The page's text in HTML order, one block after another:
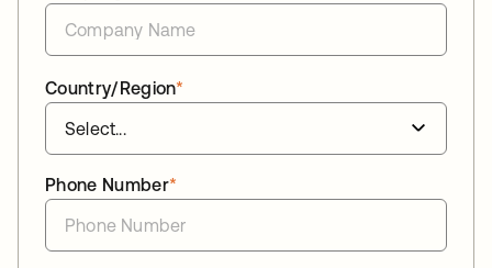
*
Country/Region
*
Phone Number